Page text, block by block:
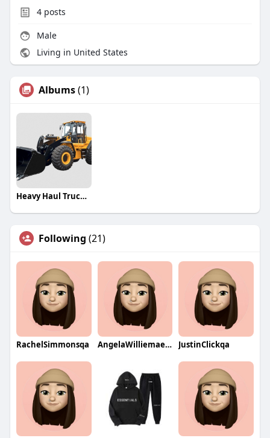
4posts
Male
Living in United States
Albums(1)
Heavy Haul Trucking Companies
Following (21)
RachelSimmonsqa AngelaWilliemaeqa JustinClickqa